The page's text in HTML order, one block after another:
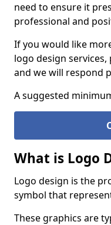
need to ensure it
professional and
If you would like
logo design
and we will respond
A suggested
What is Logo
Logo design is the
symbol that
These graphics are